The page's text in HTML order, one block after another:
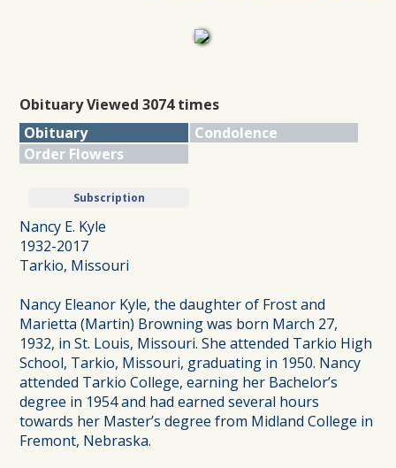
Obituary Viewed 3074 times
Obituary
Condolence
Order Flowers
Subscription
Nancy E. Kyle
1932-2017
Tarkio, Missouri
Nancy Eleanor Kyle, the daughter of Frost and
Marietta (Martin) Browning was born March 27,
1932, in St. Louis, Missouri. She attended Tarkio High
School, Tarkio, Missouri, graduating in 1950. Nancy
attended Tarkio College, earning her Bachelor’s
degree in 1954 and had earned several hours
towards her Master’s degree from Midland College in
Fremont, Nebraska.